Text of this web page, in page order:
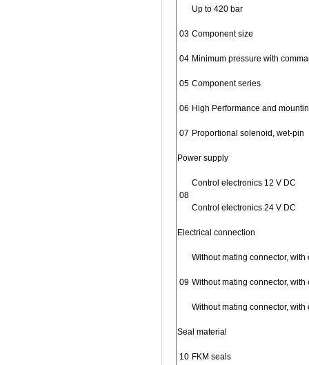
Up to 420 bar
03 Component size
04 Minimum pressure with
05 Component series
06 High Performance and
07 Proportional solenoid, wet-pin
Power supply
08
Control electronics 12 V DC
Control electronics 24 V DC
Electrical connection
09
Without mating connector,
Without mating connector,
Without mating connector,
Seal material
10 FKM seals